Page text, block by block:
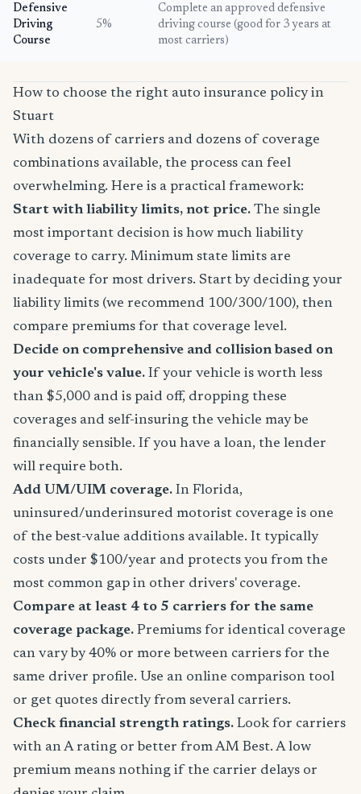
Defensive
Driving
Course
5%
Complete an approved defensive
driving course (good for 3 years at
most carriers)
How to choose the right auto insurance policy in
Stuart
With dozens of carriers and dozens of coverage
combinations available, the process can feel
overwhelming. Here is a practical framework:
Start with liability limits, not price. The single
most important decision is how much liability
coverage to carry. Minimum state limits are
inadequate for most drivers. Start by deciding your
liability limits (we recommend 100/300/100), then
compare premiums for that coverage level.
Decide on comprehensive and collision based on
your vehicle's value. If your vehicle is worth less
than $5,000 and is paid off, dropping these
coverages and self-insuring the vehicle may be
financially sensible. If you have a loan, the lender
will require both.
Add UM/UIM coverage. In Florida,
uninsured/underinsured motorist coverage is one
of the best-value additions available. It typically
costs under $100/year and protects you from the
most common gap in other drivers' coverage.
Compare at least 4 to 5 carriers for the same
coverage package. Premiums for identical coverage
can vary by 40% or more between carriers for the
same driver profile. Use an online comparison tool
or get quotes directly from several carriers.
Check financial strength ratings. Look for carriers
with an A rating or better from AM Best. A low
premium means nothing if the carrier delays or